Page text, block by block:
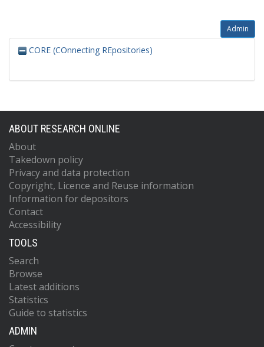
Admin
CORE (COnnecting REpositories)
ABOUT RESEARCH ONLINE
About
Takedown policy
Privacy and data protection
Copyright, Licence and Reuse information
Information for depositors
Contact
Accessibility
TOOLS
Search
Browse
Latest additions
Statistics
Guide to statistics
ADMIN